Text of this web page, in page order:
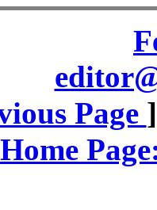
Page